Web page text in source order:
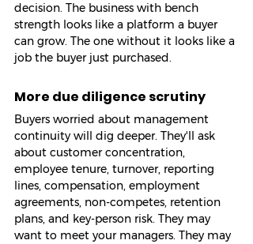
decision. The business with bench
strength looks like a platform a buyer
can grow. The one without it looks like a
job the buyer just purchased.
More due diligence scrutiny
Buyers worried about management
continuity will dig deeper. They'll ask
about customer concentration,
employee tenure, turnover, reporting
lines, compensation, employment
agreements, non-competes, retention
plans, and key-person risk. They may
want to meet your managers. They may